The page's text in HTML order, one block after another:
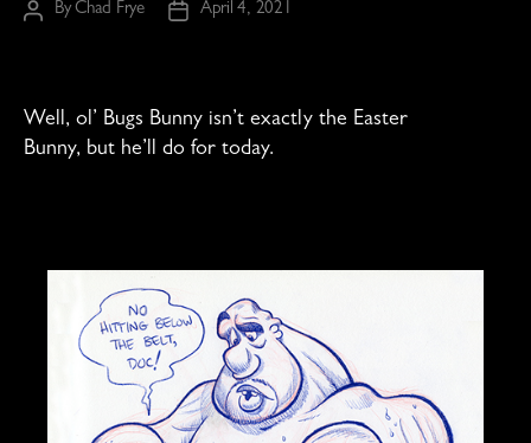
PostByChad Frye
PostApril 4, 2021
Well, ol’ Bugs Bunny isn’t exactly the Easter
Bunny, but he’ll do for today.